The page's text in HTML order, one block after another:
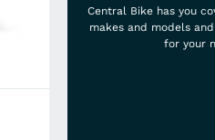
Central Bike has you
makes and models
for your